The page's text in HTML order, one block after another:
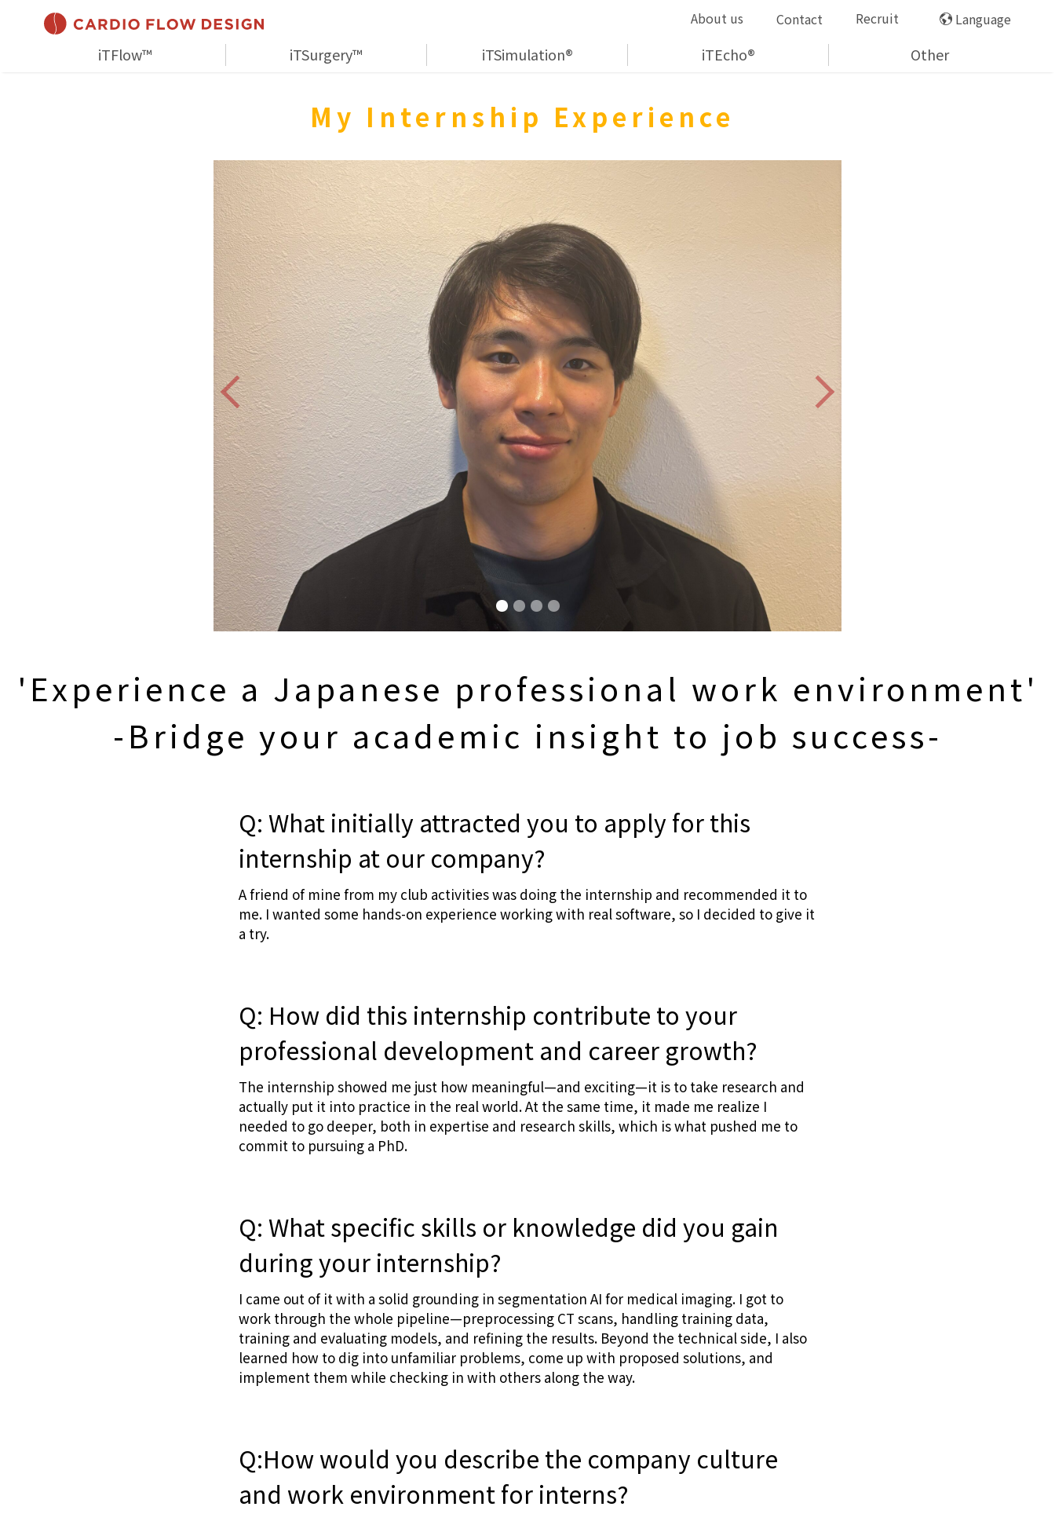
About us Contact Recruit Language
iTFlow™ iTSurgery™ iTSimulation® iTEcho® Other
My Internship Experience
'Experience a Japanese professional work environment'
-Bridge your academic insight to job success-
Q: What initially attracted you to apply for this
internship at our company?
A friend of mine from my club activities was doing the internship and recommended it to
me. I wanted some hands-on experience working with real software, so I decided to give it
a try.
Q: How did this internship contribute to your
professional development and career growth?
The internship showed me just how meaningful—and exciting—it is to take research and
actually put it into practice in the real world. At the same time, it made me realize I
needed to go deeper, both in expertise and research skills, which is what pushed me to
commit to pursuing a PhD.
Q: What specific skills or knowledge did you gain
during your internship?
I came out of it with a solid grounding in segmentation AI for medical imaging. I got to
work through the whole pipeline—preprocessing CT scans, handling training data,
training and evaluating models, and refining the results. Beyond the technical side, I also
learned how to dig into unfamiliar problems, come up with proposed solutions, and
implement them while checking in with others along the way.
Q:How would you describe the company culture
and work environment for interns?